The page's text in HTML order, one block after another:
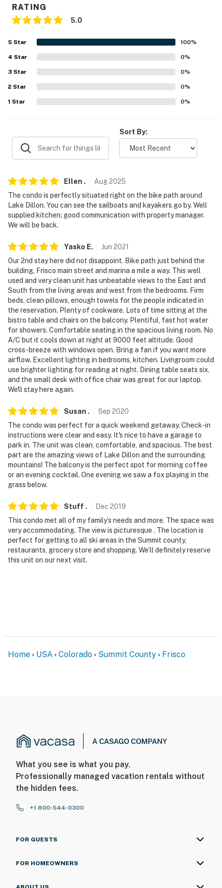
-- REST EASY WITH US --
never want to leave. You can relax knowing that our
properties will always be ready for you and that we'll
answer the phone 24/7. Even better, if anything is off
our homes and our people to make you feel welcome —
because we know what vacation means to you.
- No smoking
- No events, parties, or large gatherings
- Additional fees and taxes may apply
- Photo ID may be required upon check-in
- NOTE: The property does not have air conditioning
Permit info: 10317;STR19-F0451
You must be 25 years or older to rent this property.
RATING
5.0
5 Star 100%
4 Star 0%
3 Star 0%
2 Star 0%
1 Star 0%
Sort By:
Ellen . Aug2025
The condo is perfectly situated right on the bike path around
Lake Dillon. You can see the sailboats and kayakers go by. Well
supplied kitchen; good communication with property manager.
We will be back.
Yasko E. Jun 2021
Our 2nd stay here did not disappoint. Bike path just behind the
building, Frisco main street and marina a mile a way. This well
used and very clean unit has unbeatable views to the East and
South from the living areas and west from the bedrooms. Firm
beds, clean pillows, enough towels for the people indicated in
the reservation. Plenty of cookware. Lots of time sitting at the
bistro table and chairs on the balcony. Plentiful, fast hot water
for showers. Comfortable seating in the spacious living room. No
A/C but it cools down at night at 9000 feet altitude. Good
cross-breeze with windows open. Bring a fan if you want more
airflow. Excellent lighting in bedrooms, kitchen. Livingroom could
use brighter lighting for reading at night. Dining table seats six,
and the small desk with office chair was great for our laptop.
We'll stay here again.
Susan . Sep 2020
The condo was perfect for a quick weekend getaway. Check-in
instructions were clear and easy. It's nice to have a garage to
park in. The unit was clean, comfortable, and spacious. The best
part are the amazing views of Lake Dillon and the surrounding
mountains! The balcony is the perfect spot for morning coffee
or an evening cocktail. One evening we saw a fox playing in the
grass below.
Stuff . Dec 2019
This condo met all of my family’s needs and more. The space was
very accommodating. The view is picturesque . The location is
perfect for getting to all ski areas in the Summit county,
restaurants, grocery store and shopping. We’ll definitely reserve
this unit on our next visit.
Home USA Colorado Summit County Frisco
What you see is what you pay.
Professionally managed vacation rentals without
the hidden fees.
+1 800-544-0300
FOR GUESTS
FOR HOMEOWNERS